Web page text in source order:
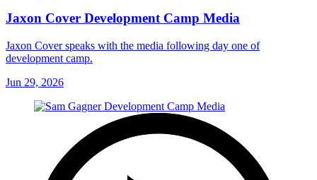
Jaxon Cover Development Camp Media
Jaxon Cover speaks with the media following day one of
development camp.
Jun 29, 2026